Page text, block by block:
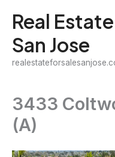
content
Real
San Jose
3433
(A)